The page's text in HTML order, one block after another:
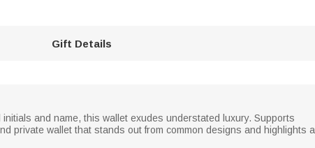
Gift Details
and name, this wallet exudes understated luxury. Supports
private wallet that stands out from common designs and highlights a